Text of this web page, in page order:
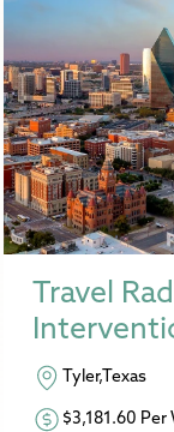
Travel
Tyler,Texas
$3,181.60